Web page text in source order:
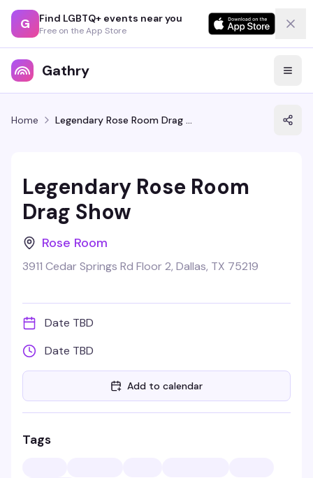
G Find LGBTQ+ events near you
Free on the App Store
Gathry
Home Legendary Rose Room Drag Show
Legendary Rose Room
Drag Show
Rose Room
3911 Cedar Springs Rd Floor 2, Dallas, TX 75219
Date TBD
Date TBD
Add to calendar
Tags